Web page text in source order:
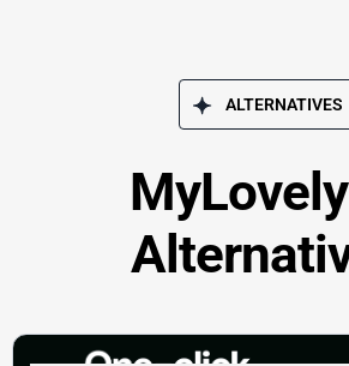
ALTERNATIVES